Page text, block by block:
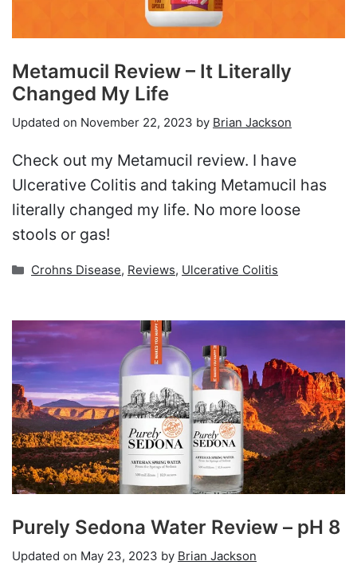
Metamucil Review – It Literally
Changed My Life
Updated on November 22, 2023 by Brian Jackson
Check out my Metamucil review. I have
Ulcerative Colitis and taking Metamucil has
literally changed my life. No more loose
stools or gas!
Categories
Crohns Disease, Reviews, Ulcerative Colitis
Purely Sedona Water Review – pH 8
Updated on May 23, 2023 by Brian Jackson